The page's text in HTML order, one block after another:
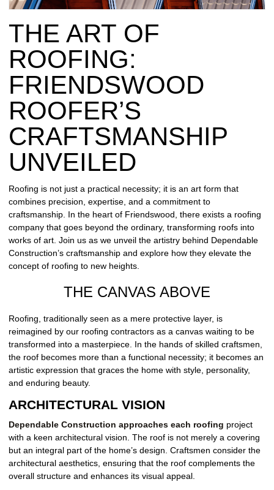
REPAIR
WIND
DAMAGE
REPAIR
FREE
ROOFING
INSPECTION
ROOFING
THE ART OF
ROOFING:
FRIENDSWOOD
ROOFER’S
CRAFTSMANSHIP
UNVEILED
Roofing is not just a practical necessity; it is an art form that
combines precision, expertise, and a commitment to
craftsmanship. In the heart of Friendswood, there exists a roofing
company that goes beyond the ordinary, transforming roofs into
works of art. Join us as we unveil the artistry behind Dependable
Construction’s craftsmanship and explore how they elevate the
concept of roofing to new heights.
THE CANVAS ABOVE
Roofing, traditionally seen as a mere protective layer, is
reimagined by our roofing contractors as a canvas waiting to be
transformed into a masterpiece. In the hands of skilled craftsmen,
the roof becomes more than a functional necessity; it becomes an
artistic expression that graces the home with style, personality,
and enduring beauty.
ARCHITECTURAL VISION
Dependable Construction approaches each roofing project
with a keen architectural vision. The roof is not merely a covering
but an integral part of the home’s design. Craftsmen consider the
architectural aesthetics, ensuring that the roof complements the
overall structure and enhances its visual appeal.